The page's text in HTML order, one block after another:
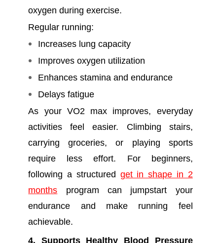
oxygen during exercise.
Regular running:
Increases lung capacity
Improves oxygen utilization
Enhances stamina and endurance
Delays fatigue
As your VO2 max improves, everyday
activities feel easier. Climbing stairs,
carrying groceries, or playing sports
require less effort. For beginners,
following a structured get in shape in 2
months program can jumpstart your
endurance and make running feel
achievable.
4. Supports Healthy Blood Pressure